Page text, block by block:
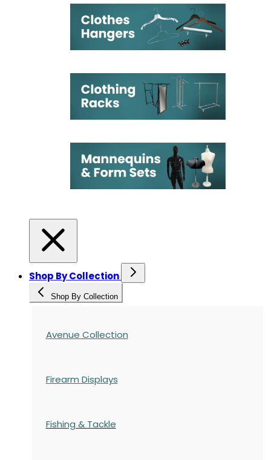
Shop By Collection
Shop By Collection
Avenue Collection
Firearm Displays
Fishing & Tackle